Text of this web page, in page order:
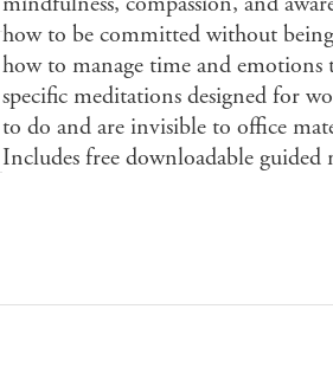
how to be committed without
how to manage time and emotions
specific meditations designed for
to do and are invisible to office
Includes free downloadable guided